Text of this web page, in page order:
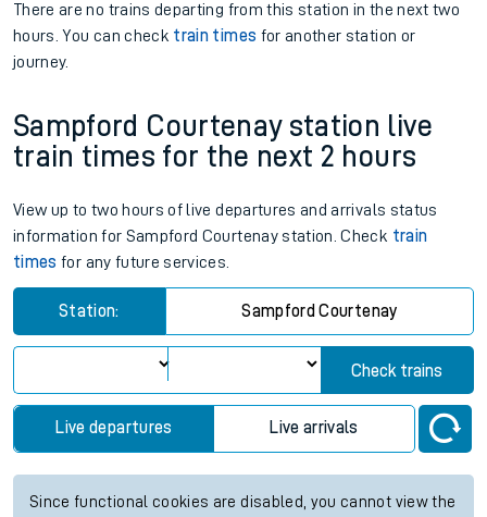
There are no trains departing from this station in the next two
hours. You can check train times for another station or
journey.
Sampford Courtenay station live
train times for the next 2 hours
View up to two hours of live departures and arrivals status
information for Sampford Courtenay station. Check train
times for any future services.
Station: Sampford Courtenay
Check trains
Live departures Live arrivals
Since functional cookies are disabled, you cannot view the